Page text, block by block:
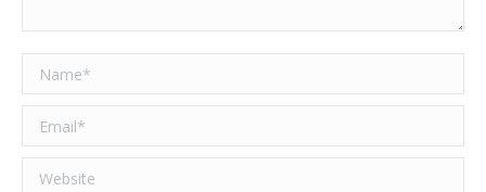
Name *
Email *
Website